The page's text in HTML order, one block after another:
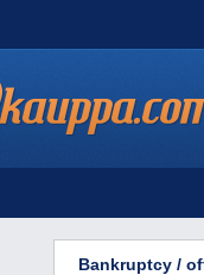
Bankruptcy /